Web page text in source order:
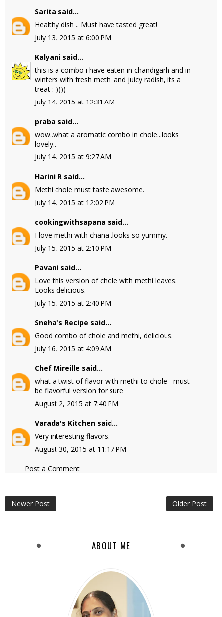
Sarita said...
Healthy dish .. Must have tasted great!
July 13, 2015 at 6:00 PM
Kalyani said...
this is a combo i have eaten in chandigarh and in
winters with fresh methi and juicy radish, its a
treat :-))))
July 14, 2015 at 12:31 AM
praba said...
wow..what a aromatic combo in chole...looks
lovely..
July 14, 2015 at 9:27 AM
Harini R said...
Methi chole must taste awesome.
July 14, 2015 at 12:02 PM
cookingwithsapana said...
I love methi with chana .looks so yummy.
July 15, 2015 at 2:10 PM
Pavani said...
Love this version of chole with methi leaves.
Looks delicious.
July 15, 2015 at 2:40 PM
Sneha's Recipe said...
Good combo of chole and methi, delicious.
July 16, 2015 at 4:09 AM
Chef Mireille said...
what a twist of flavor with methi to chole - must
be flavorful version for sure
August 2, 2015 at 7:40 PM
Varada's Kitchen said...
Very interesting flavors.
August 30, 2015 at 11:17 PM
Post a Comment
Newer Post Older Post
ABOUT ME